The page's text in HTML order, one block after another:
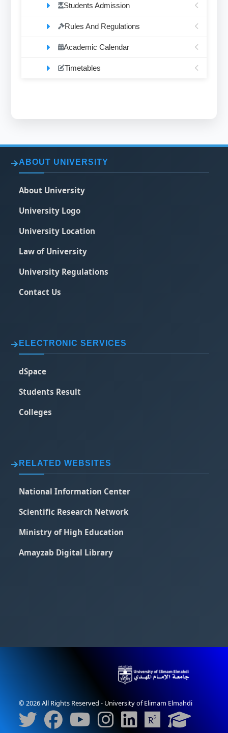
Students Admission
Rules And Regulations
Academic Calendar
Timetables
ABOUT UNIVERSITY
About University
University Logo
University Location
Law of University
University Regulations
Contact Us
ELECTRONIC SERVICES
dSpace
Students Result
Colleges
RELATED WEBSITES
National Information Center
Scientific Research Network
Ministry of High Education
Amayzab Digital Library
© 2026 All Rights Reserved - University of Elimam Elmahdi